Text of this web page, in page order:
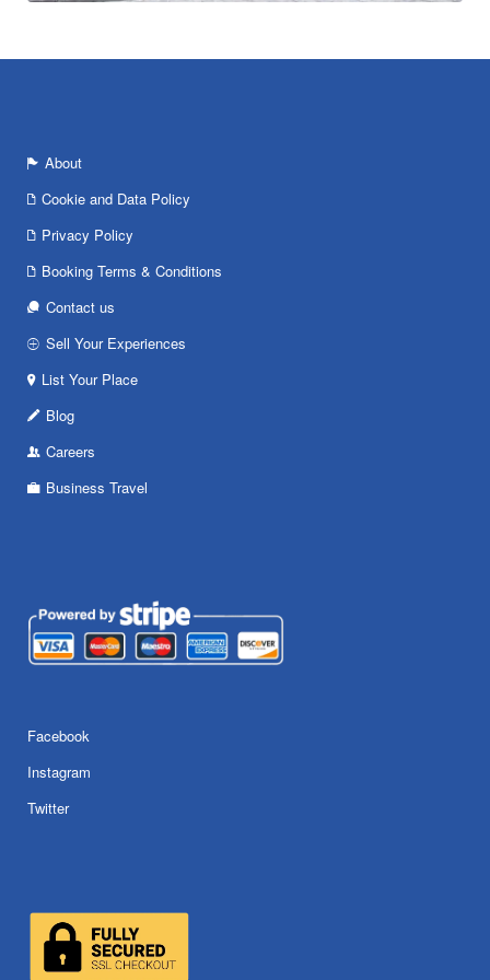
About
Cookie and Data Policy
Privacy Policy
Booking Terms & Conditions
Contact us
Sell Your Experiences
List Your Place
Blog
Careers
Business Travel
Facebook
Instagram
Twitter